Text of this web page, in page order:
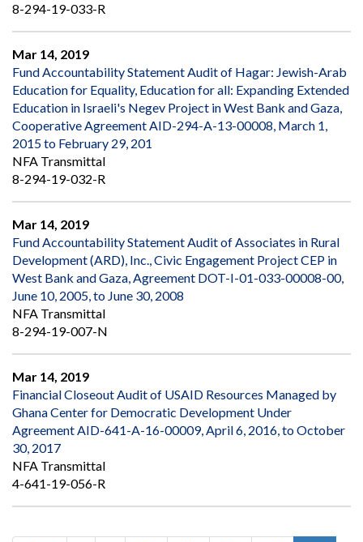
8-294-19-033-R
Mar 14, 2019
Fund Accountability Statement Audit of Hagar: Jewish-Arab
Education for Equality, Education for all: Expanding Extended
Education in Israeli's Negev Project in West Bank and Gaza,
Cooperative Agreement AID-294-A-13-00008, March 1,
2015 to February 29, 201
NFA Transmittal
8-294-19-032-R
Mar 14, 2019
Fund Accountability Statement Audit of Associates in Rural
Development (ARD), Inc., Civic Engagement Project CEP in
West Bank and Gaza, Agreement DOT-I-01-033-00008-00,
June 10, 2005, to June 30, 2008
NFA Transmittal
8-294-19-007-N
Mar 14, 2019
Financial Closeout Audit of USAID Resources Managed by
Ghana Center for Democratic Development Under
Agreement AID-641-A-16-00009, April 6, 2016, to October
30, 2017
NFA Transmittal
4-641-19-056-R